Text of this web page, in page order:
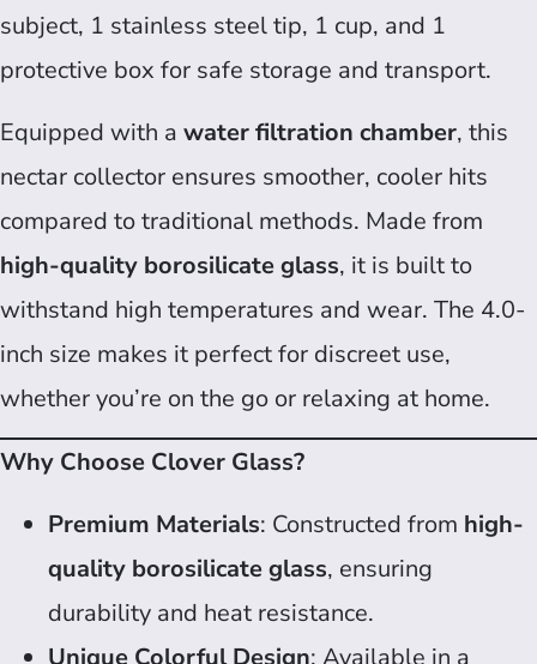
subject, 1 stainless steel tip, 1 cup, and 1
protective box for safe storage and transport.
Equipped with a water filtration chamber, this
nectar collector ensures smoother, cooler hits
compared to traditional methods. Made from
high-quality borosilicate glass, it is built to
withstand high temperatures and wear. The 4.0-
inch size makes it perfect for discreet use,
whether you’re on the go or relaxing at home.
Why Choose Clover Glass?
Premium Materials: Constructed from high-
quality borosilicate glass, ensuring
durability and heat resistance.
Unique Colorful Design: Available in a